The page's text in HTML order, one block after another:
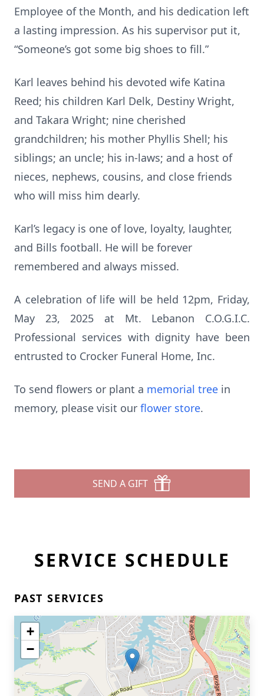
Employee of the Month, and his dedication left
a lasting impression. As his supervisor put it,
“Someone’s got some big shoes to fill.”
Karl leaves behind his devoted wife Katina
Reed; his children Karl Delk, Destiny Wright,
and Takara Wright; nine cherished
grandchildren; his mother Phyllis Shell; his
siblings; an uncle; his in-laws; and a host of
nieces, nephews, cousins, and close friends
who will miss him dearly.
Karl’s legacy is one of love, loyalty, laughter,
and Bills football. He will be forever
remembered and always missed.
A celebration of life will be held 12pm, Friday,
May 23, 2025 at Mt. Lebanon C.O.G.I.C.
Professional services with dignity have been
entrusted to Crocker Funeral Home, Inc.
To send flowers or plant a memorial tree in
memory, please visit our flower store.
SEND A GIFT
SERVICE SCHEDULE
PAST SERVICES
+
−